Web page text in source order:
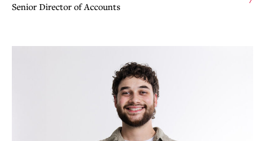
Senior Director of Accounts